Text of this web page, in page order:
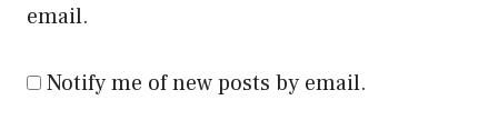
email.
Notify me of new posts by email.